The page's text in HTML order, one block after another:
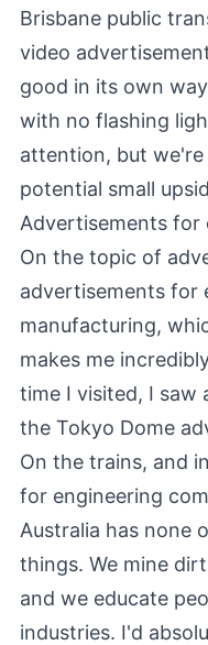
Brisbane public
video
good in its own
with no flashing
attention, but we're
potential small
Advertisements for
On the topic of
advertisements for
manufacturing,
makes me
time I visited, I saw
the Tokyo Dome
On the trains, and
for engineering
Australia has none
things. We mine
and we educate
industries. I'd